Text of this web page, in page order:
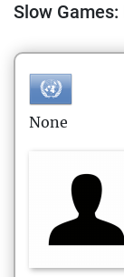
Slow Games:
None